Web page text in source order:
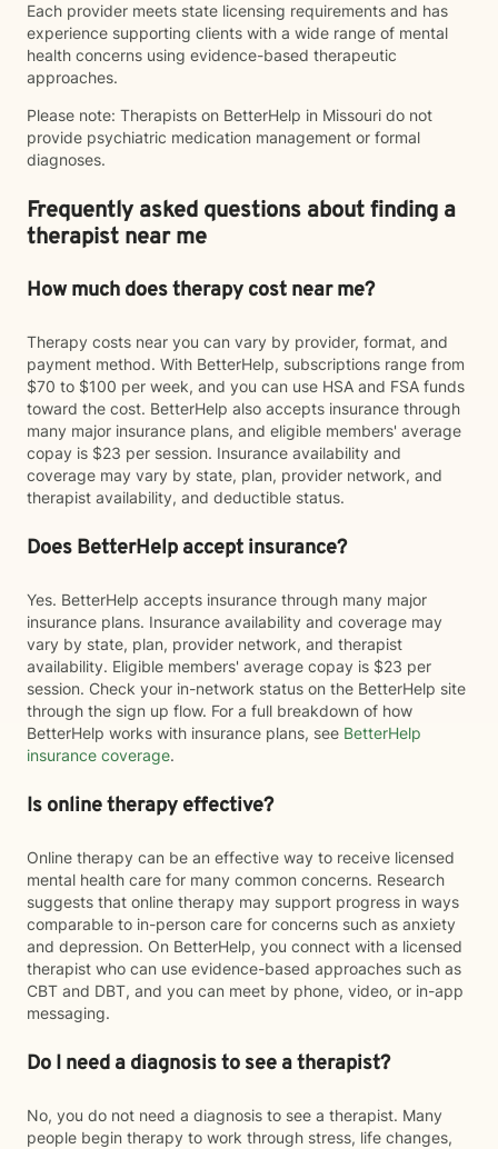
Each provider meets state licensing requirements and has
experience supporting clients with a wide range of mental
health concerns using evidence-based therapeutic
approaches.
Please note: Therapists on BetterHelp in Missouri do not
provide psychiatric medication management or formal
diagnoses.
Frequently asked questions about finding a
therapist near me
How much does therapy cost near me?
Therapy costs near you can vary by provider, format, and
payment method. With BetterHelp, subscriptions range from
$70 to $100 per week, and you can use HSA and FSA funds
toward the cost. BetterHelp also accepts insurance through
many major insurance plans, and eligible members' average
copay is $23 per session. Insurance availability and
coverage may vary by state, plan, provider network, and
therapist availability, and deductible status.
Does BetterHelp accept insurance?
Yes. BetterHelp accepts insurance through many major
insurance plans. Insurance availability and coverage may
vary by state, plan, provider network, and therapist
availability. Eligible members' average copay is $23 per
session. Check your in-network status on the BetterHelp site
through the sign up flow. For a full breakdown of how
BetterHelp works with insurance plans, see BetterHelp
insurance coverage.
Is online therapy effective?
Online therapy can be an effective way to receive licensed
mental health care for many common concerns. Research
suggests that online therapy may support progress in ways
comparable to in-person care for concerns such as anxiety
and depression. On BetterHelp, you connect with a licensed
therapist who can use evidence-based approaches such as
CBT and DBT, and you can meet by phone, video, or in-app
messaging.
Do I need a diagnosis to see a therapist?
No, you do not need a diagnosis to see a therapist. Many
people begin therapy to work through stress, life changes,